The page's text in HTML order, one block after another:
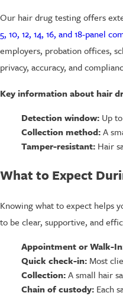
Our hair drug testing offers
5, 10, 12, 14, 16, and 18-panel
employers, probation offices,
privacy, accuracy, and
Key information about hair
Detection window:Up to
Collection method:A
Tamper-resistant:Hair
What to Expect
Knowing what to expect helps
to be clear, supportive, and
Appointment or Walk-
Quick check-in:Most
Collection:A small hair
Chain of custody:Each